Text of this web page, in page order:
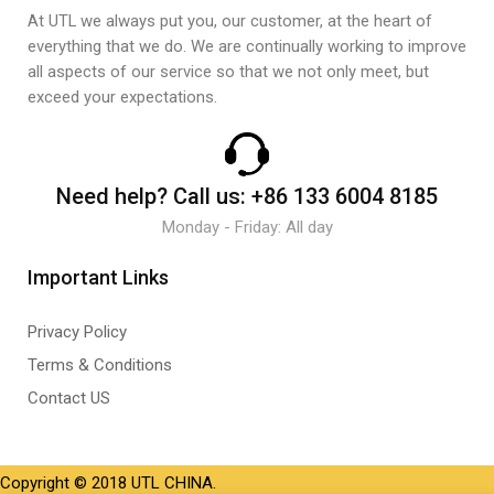
At UTL we always put you, our customer, at the heart of
everything that we do. We are continually working to improve
all aspects of our service so that we not only meet, but
exceed your expectations.
Need help? Call us: +86 133 6004 8185
Monday - Friday: All day
Important Links
Privacy Policy
Terms & Conditions
Contact US
Copyright © 2018 UTL CHINA.